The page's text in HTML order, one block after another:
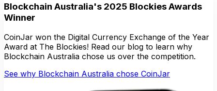
Blockchain Australia's 2025 Blockies Awards
Winner
CoinJar won the Digital Currency Exchange of the Year
Award at The Blockies! Read our blog to learn why
Blockchain Australia chose us over the competition.
See why Blockchain Australia chose CoinJar